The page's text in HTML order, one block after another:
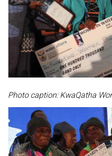
Photo caption: KwaQatha